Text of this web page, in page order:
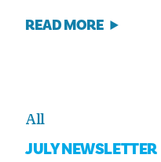
READ MORE
All
JULY NEWSLETTER